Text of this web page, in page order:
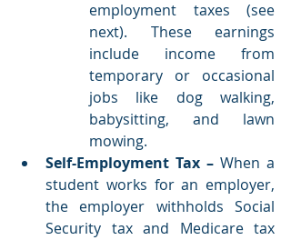
employment taxes (see
next). These earnings
include income from
temporary or occasional
jobs like dog walking,
babysitting, and lawn
mowing.
Self-Employment Tax – When a
student works for an employer,
the employer withholds Social
Security tax and Medicare tax